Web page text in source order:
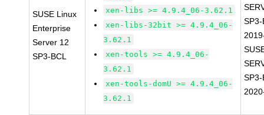
SUSE Linux
Enterprise
Server 12
SP3-BCL
xen-libs >= 4.9.4_06-3.62.1
xen-libs-32bit >= 4.9.4_06-
3.62.1
xen-tools >= 4.9.4_06-
3.62.1
xen-tools-domU >= 4.9.4_06-
3.62.1